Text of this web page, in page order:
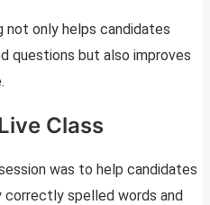
not only helps candidates
questions but also improves
Class
was to help candidates
spelled words and